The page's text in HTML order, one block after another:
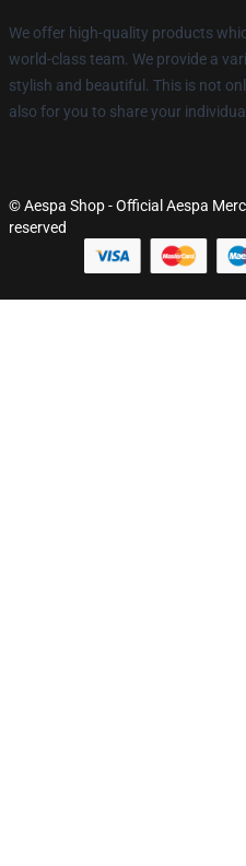
We offer high-quality products
world-class team. We provide a
stylish and beautiful. This is not
also for you to share your
© Aespa Shop - Official Aespa
reserved